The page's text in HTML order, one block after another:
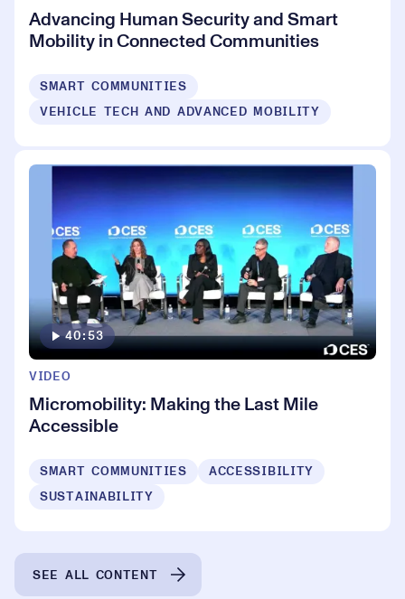
Advancing Human Security and Smart
Mobility in Connected Communities
SMART COMMUNITIES
VEHICLE TECH AND ADVANCED MOBILITY
40:53
VIDEO
Micromobility: Making the Last Mile
Accessible
SMART COMMUNITIES
ACCESSIBILITY
SUSTAINABILITY
SEE ALL CONTENT